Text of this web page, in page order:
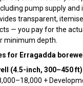
pump supply and
transparent,
— you pay for the
minimum depth.
for Erragadda
(4.5-inch, 300–450
+